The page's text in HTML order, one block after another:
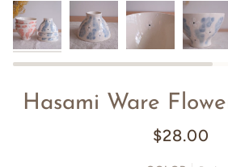
Hasami Ware
$28.00